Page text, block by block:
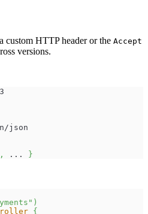
custom HTTP header or the Accept
versions.
json
, ... }
)
{